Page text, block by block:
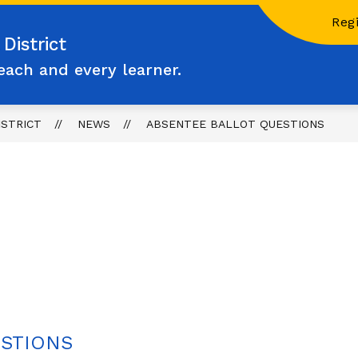
District
and every learner.
NEWS ABSENTEE BALLOT QUESTIONS